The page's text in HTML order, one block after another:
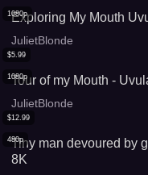
1080p
Exploring My Mouth
JulietBlonde
1080p
$5.99
Tour of my Mouth -
JulietBlonde
480p
$12.99
Tiny man devoured by
8K